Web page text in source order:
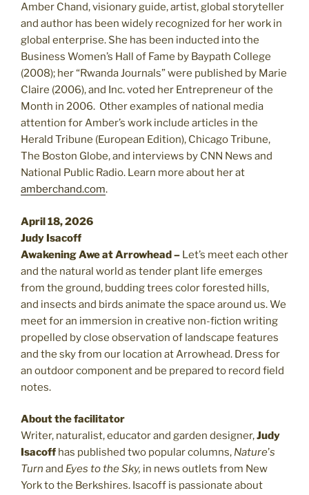
Amber Chand, visionary guide, artist, global storyteller
and author has been widely recognized for her work in
global enterprise. She has been inducted into the
Business Women’s Hall of Fame by Baypath College
(2008); her“Rwanda Journals” were published by Marie
Claire (2006), and Inc. voted her Entrepreneur of the
Month in 2006. Other examples of national media
attention for Amber’s work include articles in the
Herald Tribune (European Edition), Chicago Tribune,
The Boston Globe, and interviews by CNN News and
National Public Radio. Learn more about her at
amberchand.com.
April 18, 2026
Judy Isacoff
Awakening Awe at Arrowhead – Let’s meet each other
and the natural world as tender plant life emerges
from the ground, budding trees color forested hills,
and insects and birds animate the space around us. We
meet for an immersion in creative non-fiction writing
propelled by close observation of landscape features
and the sky from our location at Arrowhead. Dress for
an outdoor component and be prepared to record field
notes.
About the facilitator
Writer, naturalist, educator and garden designer,Judy
Isacoff has published two popular columns, Nature’s
Turn and Eyes to the Sky, in news outlets from New
York to the Berkshires. Isacoff is passionate about